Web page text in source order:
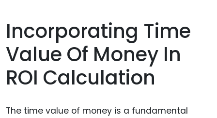
Incorporating Time
Value Of Money In
ROI Calculation
The time value of money is a fundamental